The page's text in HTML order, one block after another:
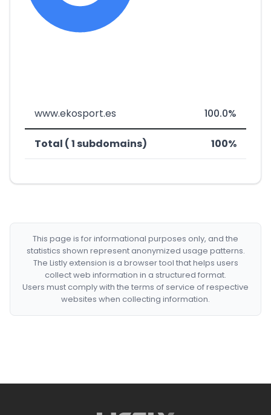
www.ekosport.es 100.0%
Total ( 1 subdomains) 100%
This page is for informational purposes only, and the
statistics shown represent anonymized usage patterns.
The Listly extension is a browser tool that helps users
collect web information in a structured format.
Users must comply with the terms of service of respective
websites when collecting information.